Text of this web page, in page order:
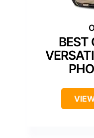
BEST